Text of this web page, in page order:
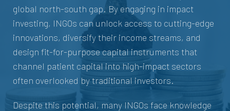
global north-south gap. By engaging in impact
investing, INGOs can unlock access to cutting-edge
innovations, diversify their income streams, and
design fit-for-purpose capital instruments that
channel patient capital into high-impact sectors
often overlooked by traditional investors.
Despite this potential, many INGOs face knowledge